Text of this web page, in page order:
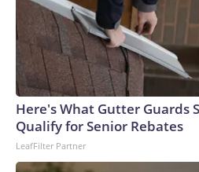
Here's What Gutter Guards
Qualify for Senior Rebates
LeafFilter Partner